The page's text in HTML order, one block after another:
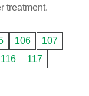
treatment.
106
107
116
117